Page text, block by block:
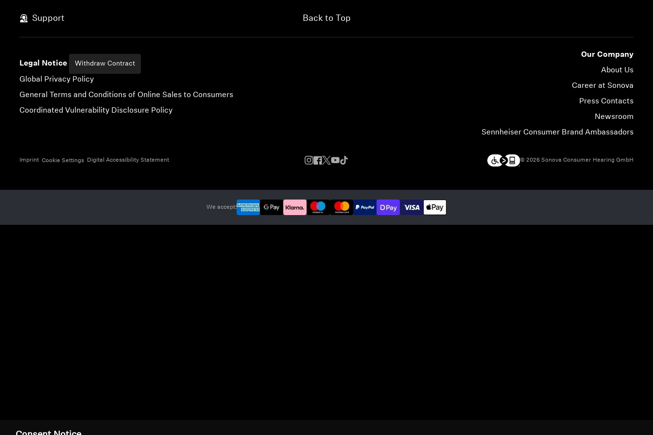
Support Back to Top
Legal Notice Withdraw Contract
Global Privacy Policy
General Terms and Conditions of Online Sales to Consumers
Coordinated Vulnerability Disclosure Policy
Our Company
About Us
Career at Sonova
Press Contacts
Newsroom
Sennheiser Consumer Brand Ambassadors
Imprint Cookie Settings Digital Accessibility Statement © 2026 Sonova Consumer Hearing GmbH
We accept: